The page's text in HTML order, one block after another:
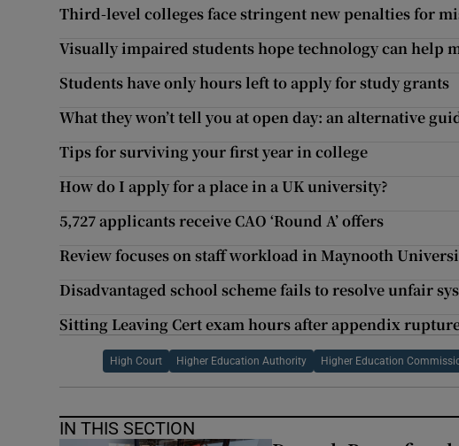
Third-level colleges face stringent new penalties for
Visually impaired students hope technology can help
Students have only hours left to apply for study grants
What they won’t tell you at open day: an alternative
Tips for surviving your first year in college
How do I apply for a place in a UK university?
5,727 applicants receive CAO ‘Round A’ offers
Review focuses on staff workload in Maynooth
Disadvantaged school scheme fails to resolve unfair
Sitting Leaving Cert exam hours after appendix
High Court Higher Education Authority Higher Education
IN THIS SECTION